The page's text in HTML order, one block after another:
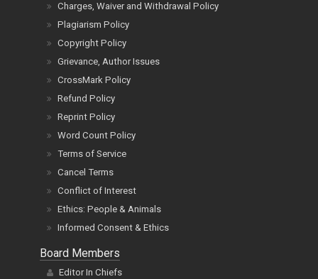
Charges, Waiver and Withdrawal Policy
Plagiarism Policy
Copyright Policy
Grievance, Author Issues
CrossMark Policy
Refund Policy
Reprint Policy
Word Count Policy
Terms of Service
Cancel Terms
Conflict of Interest
Ethics: People & Animals
Informed Consent & Ethics
Board Members
Editor In Chiefs